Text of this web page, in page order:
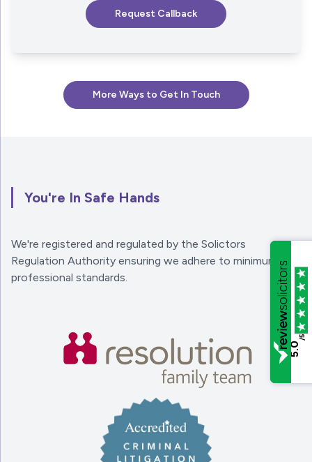
More Ways to Get In Touch
You're In Safe Hands
We're registered and regulated by the Solictors
Regulation Authority ensuring we adhere to minimum
professional standards.
5.0
/5